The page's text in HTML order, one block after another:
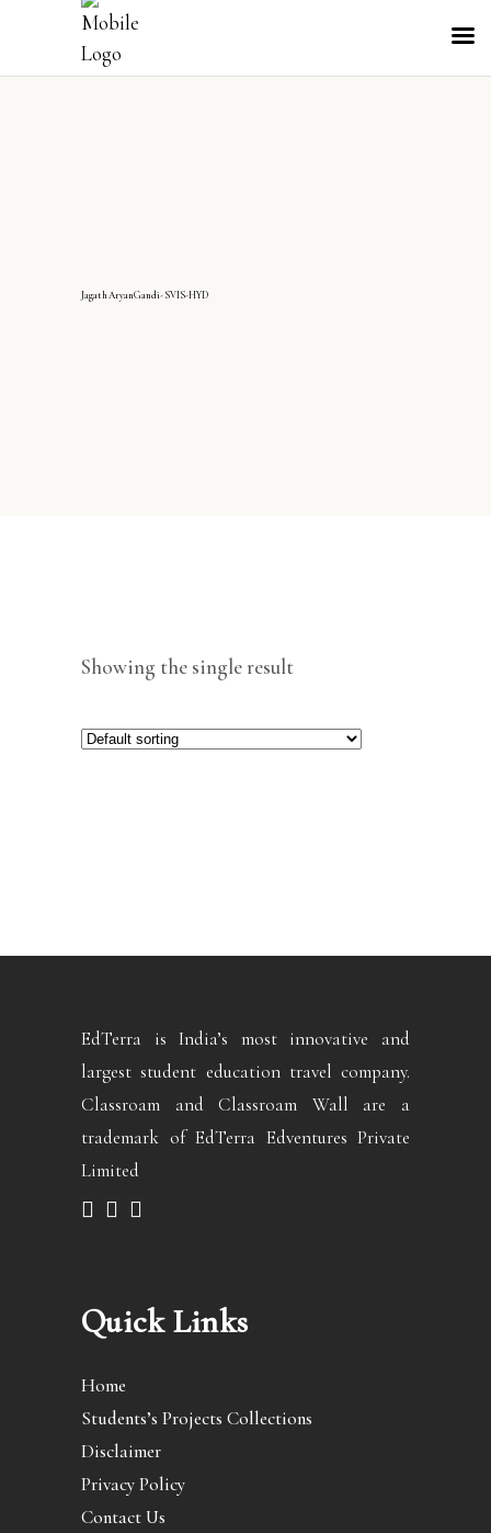
JagathAryanGandi-SVIS-HYD
Showing the single result
EdTerra is India’s most innovative and
largest student education travel company.
Classroam and Classroam Wall are a
trademark of EdTerra Edventures Private
Limited
Quick Links
Home
Students’s Projects Collections
Disclaimer
Privacy Policy
Contact Us